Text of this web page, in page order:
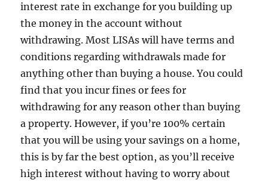
interest rate in exchange for you building up
the money in the account without
withdrawing. Most LISAs will have terms and
conditions regarding withdrawals made for
anything other than buying a house. You could
find that you incur fines or fees for
withdrawing for any reason other than buying
a property. However, if you’re 100% certain
that you will be using your savings on a home,
this is by far the best option, as you’ll receive
high interest without having to worry about